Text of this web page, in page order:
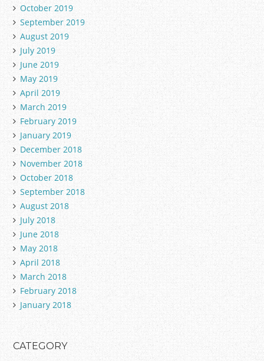
October 2019
September 2019
August 2019
July 2019
June 2019
May 2019
April 2019
March 2019
February 2019
January 2019
December 2018
November 2018
October 2018
September 2018
August 2018
July 2018
June 2018
May 2018
April 2018
March 2018
February 2018
January 2018
CATEGORY